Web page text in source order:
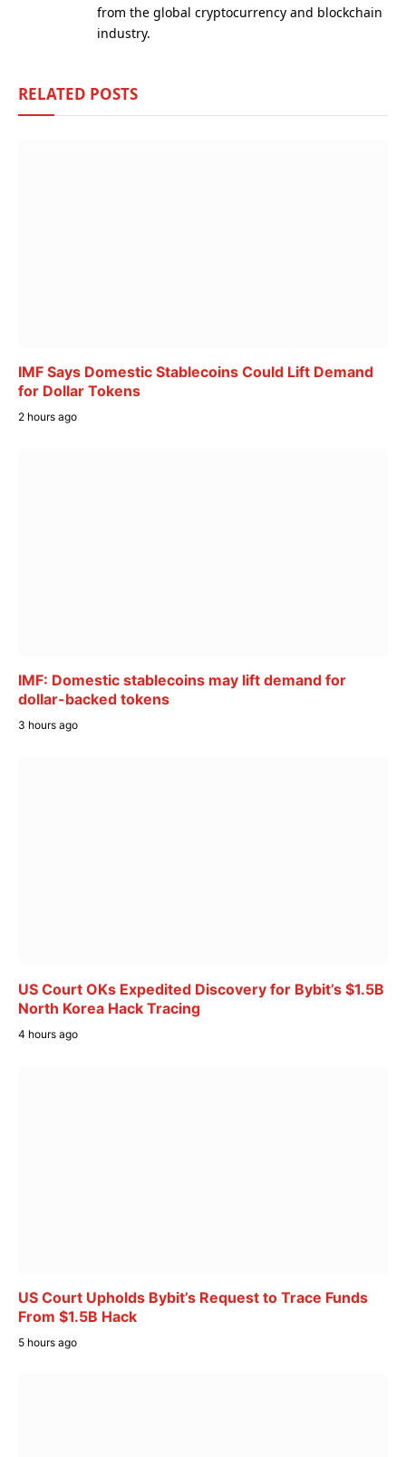
from the global cryptocurrency and blockchain
industry.
RELATED POSTS
IMF Says Domestic Stablecoins Could Lift Demand
for Dollar Tokens
2 hours ago
IMF: Domestic stablecoins may lift demand for
dollar-backed tokens
3 hours ago
US Court OKs Expedited Discovery for Bybit’s $1.5B
North Korea Hack Tracing
4 hours ago
US Court Upholds Bybit’s Request to Trace Funds
From $1.5B Hack
5 hours ago